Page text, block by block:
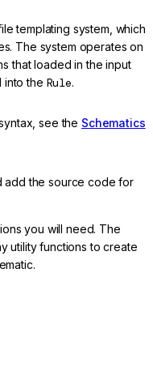
templating system, which
The system operates on
that loaded in the input
into the Rule.
see the Schematics
add the source code for
you will need. The
utility functions to create